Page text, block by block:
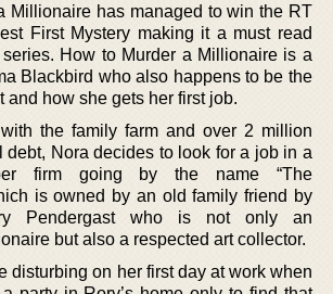
Millionaire has managed to win the RT
First Mystery making it a must read
How to Murder a Millionaire is a
Blackbird who also happens to be the
and how she gets her first job.
the family farm and over 2 million
debt, Nora decides to look for a job in a
firm going by the name “The
is owned by an old family friend by
Pendergast who is not only an
but also a respected art collector.
disturbing on her first day at work when